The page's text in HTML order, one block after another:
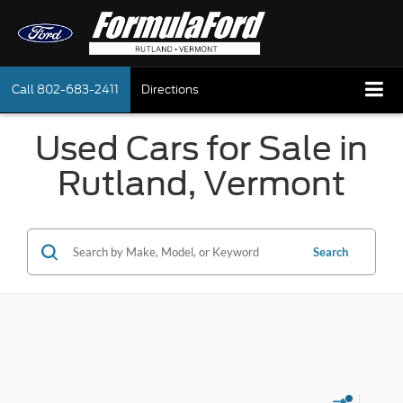
Call 802-683-2411 Directions
Used Cars for Sale in
Rutland, Vermont
Search